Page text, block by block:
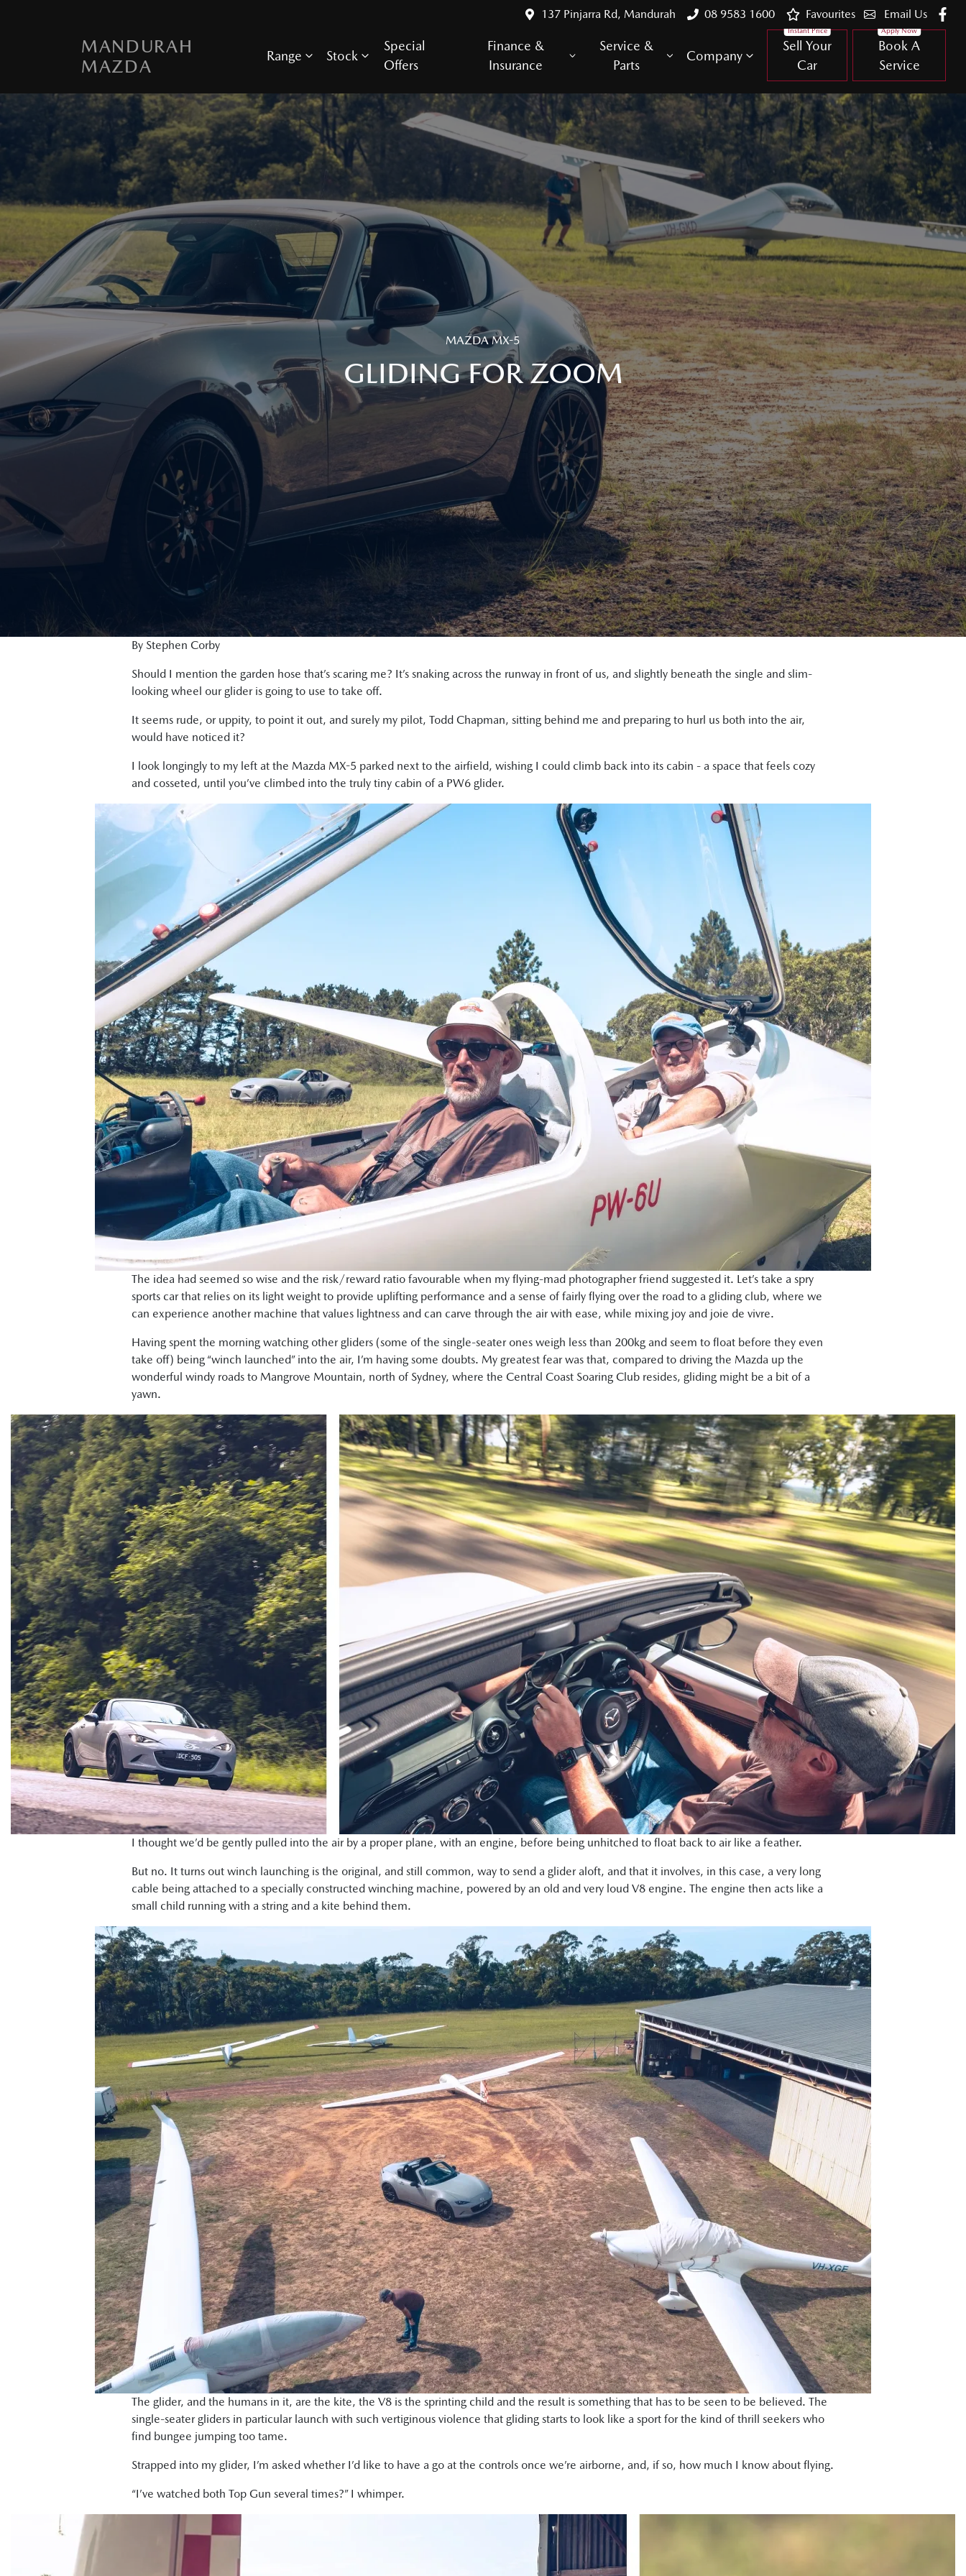
137 Pinjarra Rd, Mandurah 08 9583 1600 Email Us
Favourites
MANDURAH
MAZDA
Range Stock
Special
Offers
Finance &
Insurance
Service &
Parts
Company
Sell Your
Car
Book A
Service
MAZDA MX-5
GLIDING FOR ZOOM
By Stephen Corby
Should I mention the garden hose that’s scaring me? It’s snaking across the runway in front of us, and slightly beneath the single and slim-
looking wheel our glider is going to use to take off.
It seems rude, or uppity, to point it out, and surely my pilot, Todd Chapman, sitting behind me and preparing to hurl us both into the air,
would have noticed it?
I look longingly to my left at the Mazda MX-5 parked next to the airfield, wishing I could climb back into its cabin - a space that feels cozy
and cosseted, until you’ve climbed into the truly tiny cabin of a PW6 glider.
The idea had seemed so wise and the risk/reward ratio favourable when my flying-mad photographer friend suggested it. Let’s take a spry
sports car that relies on its light weight to provide uplifting performance and a sense of fairly flying over the road to a gliding club, where we
can experience another machine that values lightness and can carve through the air with ease, while mixing joy and joie de vivre.
Having spent the morning watching other gliders (some of the single-seater ones weigh less than 200kg and seem to float before they even
take off) being “winch launched” into the air, I’m having some doubts. My greatest fear was that, compared to driving the Mazda up the
wonderful windy roads to Mangrove Mountain, north of Sydney, where the Central Coast Soaring Club resides, gliding might be a bit of a
yawn.
I thought we’d be gently pulled into the air by a proper plane, with an engine, before being unhitched to float back to air like a feather.
But no. It turns out winch launching is the original, and still common, way to send a glider aloft, and that it involves, in this case, a very long
cable being attached to a specially constructed winching machine, powered by an old and very loud V8 engine. The engine then acts like a
small child running with a string and a kite behind them.
The glider, and the humans in it, are the kite, the V8 is the sprinting child and the result is something that has to be seen to be believed. The
single-seater gliders in particular launch with such vertiginous violence that gliding starts to look like a sport for the kind of thrill seekers who
find bungee jumping too tame.
Strapped into my glider, I’m asked whether I’d like to have a go at the controls once we’re airborne, and, if so, how much I know about flying.
“I’ve watched both Top Gun several times?” I whimper.